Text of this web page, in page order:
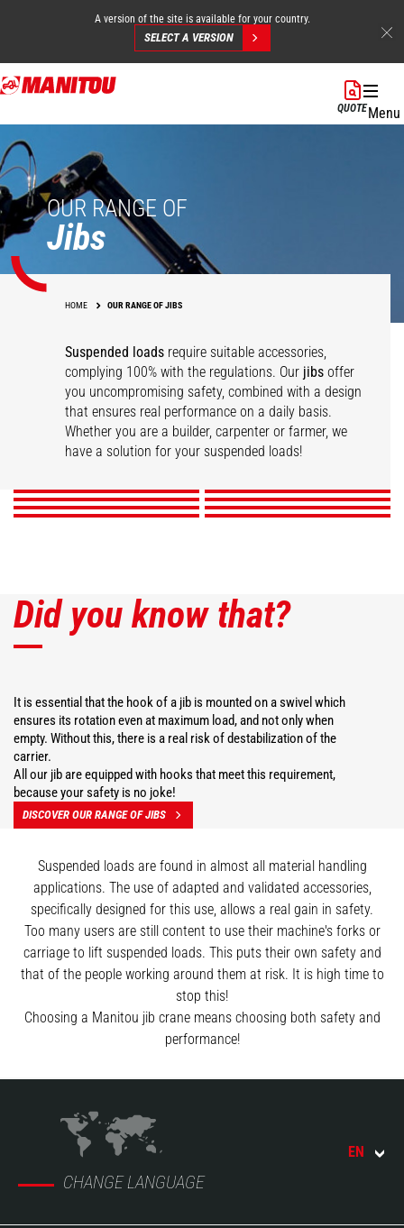
Skip
to
content
A version of the site is available for your country.
SELECT A VERSION
QUOTEMenu
OUR RANGE OF
Jibs
HOME OUR RANGE OF JIBS
Suspended loads require suitable accessories,
complying 100% with the regulations. Our jibs offer
you uncompromising safety, combined with a design
that ensures real performance on a daily basis.
Whether you are a builder, carpenter or farmer, we
have a solution for your suspended loads!
Swivel arm Hook Jib
High capacity jib crane
DISCOVER
2 hook Jib
DISCOVER
Extension jib
DISCOVER
Big-bag handler
DISCOVER
Telescopic winch jib
DISCOVER
Extendable gallows
DISCOVER
Did you know that?
It is essential that the hook of a jib is mounted on a swivel which
ensures its rotation even at maximum load, and not only when
empty. Without this, there is a real risk of destabilization of the
carrier.
All our jib are equipped with hooks that meet this requirement,
because your safety is no joke!
DISCOVER OUR RANGE OF JIBS
Suspended loads are found in almost all material handling
applications. The use of adapted and validated accessories,
specifically designed for this use, allows a real gain in safety.
Too many users are still content to use their machine's forks or
carriage to lift suspended loads. This puts their own safety and
that of the people working around them at risk. It is high time to
stop this!
Choosing a Manitou jib crane means choosing both safety and
performance!
CHANGE LANGUAGE
EN